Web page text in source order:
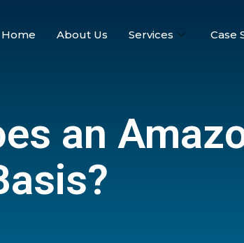
Home About Us Services Case
an